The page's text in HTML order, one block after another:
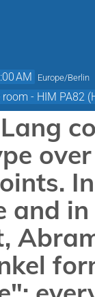
AM Europe/Berlin
room - HIM PA82
and